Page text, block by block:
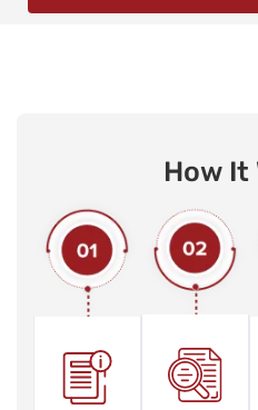
How It